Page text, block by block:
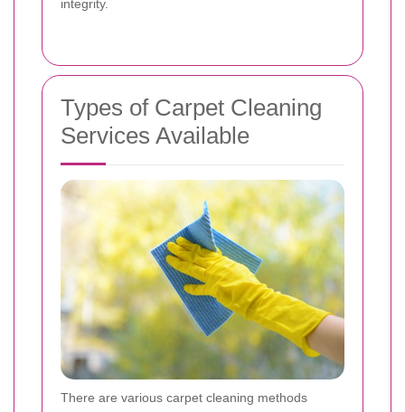
integrity.
Types of Carpet Cleaning
Services Available
There are various carpet cleaning methods